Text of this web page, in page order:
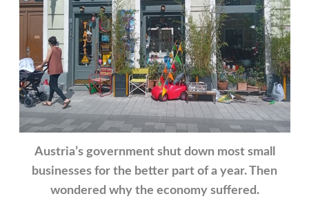
Austria’s government shut down most small
businesses for the better part of a year. Then
wondered why the economy suffered.